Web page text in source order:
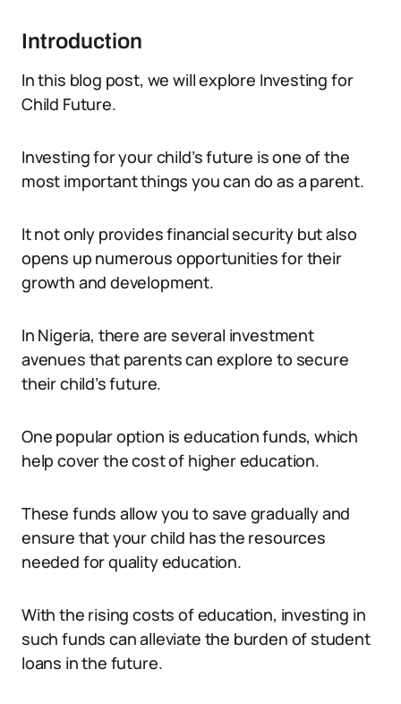
Introduction
In this blog post, we will explore Investing for
Child Future.
Investing for your child’s future is one of the
most important things you can do as a parent.
It not only provides financial security but also
opens up numerous opportunities for their
growth and development.
In Nigeria, there are several investment
avenues that parents can explore to secure
their child’s future.
One popular option is education funds, which
help cover the cost of higher education.
These funds allow you to save gradually and
ensure that your child has the resources
needed for quality education.
With the rising costs of education, investing in
such funds can alleviate the burden of student
loans in the future.